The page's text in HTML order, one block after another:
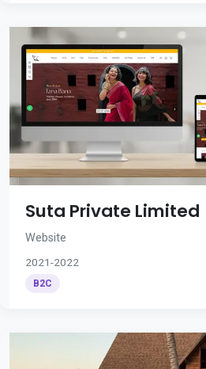
Suta Private Limited
Website
2021-2022
B2C